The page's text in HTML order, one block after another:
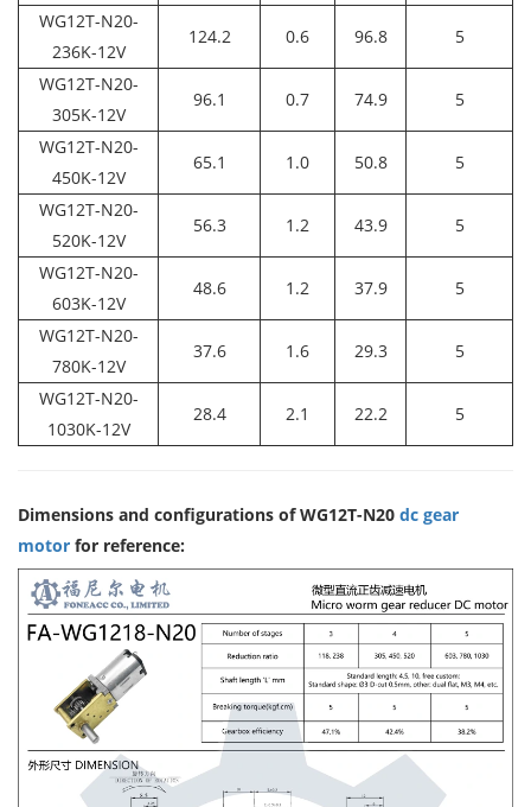
WG12T-N20-
236K-12V
124.2 0.6 96.8 5
WG12T-N20-
305K-12V
96.1 0.7 74.9 5
WG12T-N20-
450K-12V
65.1 1.0 50.8 5
WG12T-N20-
520K-12V
56.3 1.2 43.9 5
WG12T-N20-
603K-12V
48.6 1.2 37.9 5
WG12T-N20-
780K-12V
37.6 1.6 29.3 5
WG12T-N20-
1030K-12V
28.4 2.1 22.2 5
Dimensions and configurations of WG12T-N20 dc gear
motor for reference: